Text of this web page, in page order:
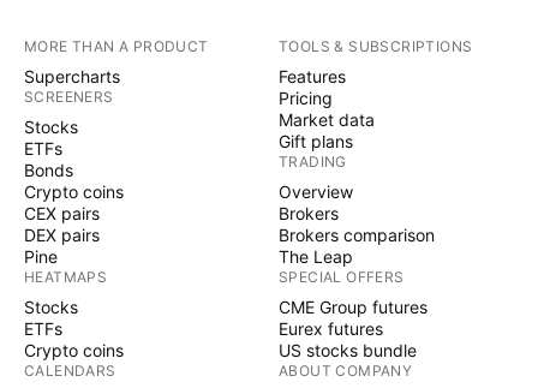
MORE THAN A PRODUCT
Supercharts
SCREENERS
Stocks
ETFs
Bonds
Crypto coins
CEX pairs
DEX pairs
Pine
HEATMAPS
Stocks
ETFs
Crypto coins
CALENDARS
TOOLS & SUBSCRIPTIONS
Features
Pricing
Market data
Gift plans
TRADING
Overview
Brokers
Brokers comparison
The Leap
SPECIAL OFFERS
CME Group futures
Eurex futures
US stocks bundle
ABOUT COMPANY